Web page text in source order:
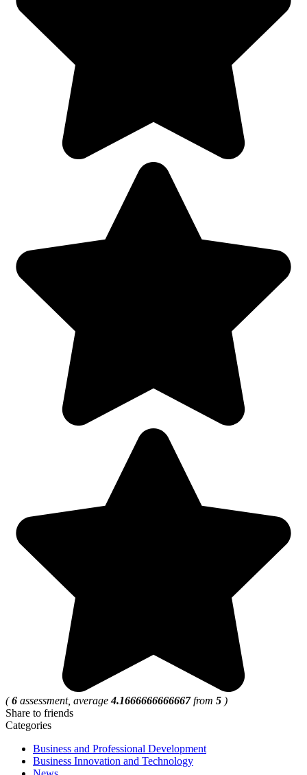
(6 assessment, average4.1666666666667from 5 )
Share to friends
Categories
Business and Professional Development
Business Innovation and Technology